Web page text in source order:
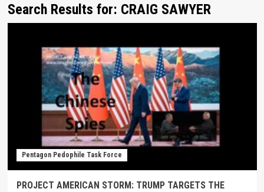
Search Results for: CRAIG SAWYER
Pentagon Pedophile Task Force
PROJECT AMERICAN STORM: TRUMP TARGETS THE